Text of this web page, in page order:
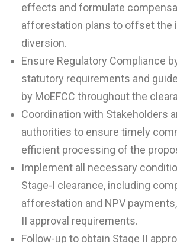
effects and formulate
afforestation plans to offset the
diversion.
Ensure Regulatory Compliance
statutory requirements and
by MoEFCC throughout the
Coordination with Stakeholders
authorities to ensure timely
efficient processing of the
Implement all necessary
Stage-I clearance, including
afforestation and NPV
II approval requirements.
Follow-up to obtain Stage II